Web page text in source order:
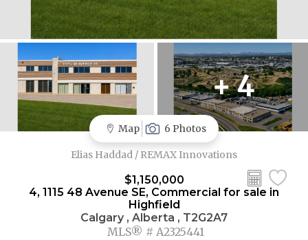
+ 4
Map 6 Photos
Elias Haddad / REMAX Innovations
$1,150,000
4, 1115 48 Avenue SE, Commercial for sale in
Highfield
Calgary , Alberta , T2G2A7
MLS® # A2325441